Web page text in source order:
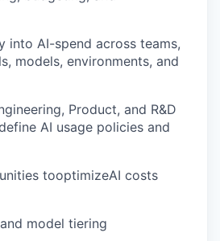
into AI-spend across teams,
models, environments, and
Product, and R&D
AI usage policies and
tooptimizeAI costs
model tiering